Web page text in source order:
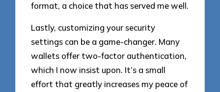
format, a choice that has served me well.
Lastly, customizing your security
settings can be a game-changer. Many
wallets offer two-factor authentication,
which I now insist upon. It’s a small
effort that greatly increases my peace of